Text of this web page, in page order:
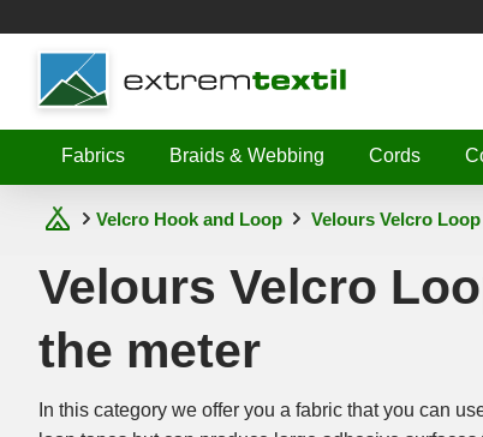
Shopware
Fabrics
Braids & Webbing Cords
Velcro Hook and Loop Velours Velcro Loop
Velours Velcro
the meter
In this category we offer you a fabric that you can